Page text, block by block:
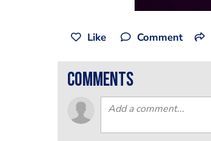
Like Comment
comments